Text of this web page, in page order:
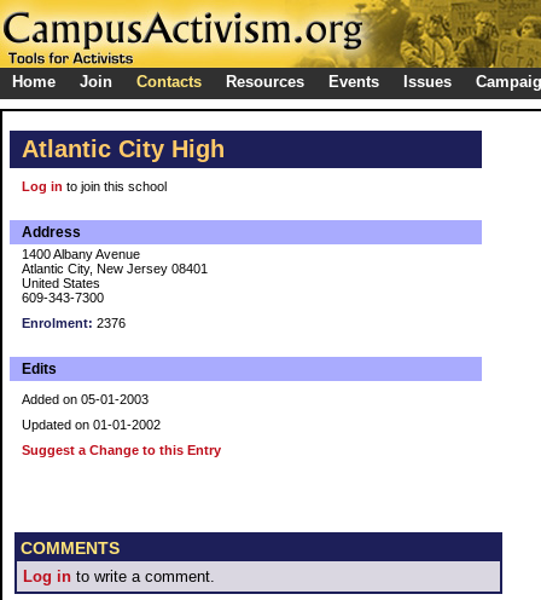
Home Join Contacts Resources Events Issues
Atlantic City High
Log in to join this school
Address
1400 Albany Avenue
Atlantic City, New Jersey 08401
United States
609-343-7300
Enrolment: 2376
Edits
Added on 05-01-2003
Updated on 01-01-2002
Suggest a Change to this Entry
COMMENTS
Log in to write a comment.